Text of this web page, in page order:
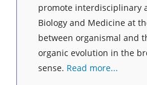
promote interdisciplinary
Biology and Medicine at
between organismal and
organic evolution in the
sense. Read more...